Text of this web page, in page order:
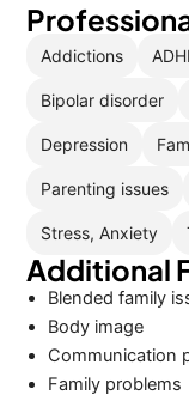
Addictions
Bipolar disorder
Depression
Parenting issues
Stress, Anxiety
Additional
Blended family
Body image
Communication
Family problems